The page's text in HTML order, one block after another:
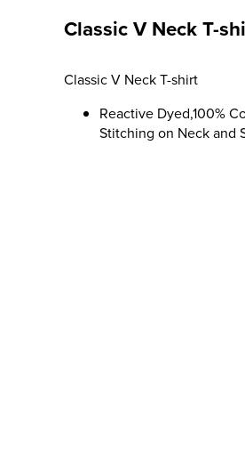
Classic V Neck T-
Classic V Neck T-shirt
Reactive Dyed,100%
Stitching on Neck and